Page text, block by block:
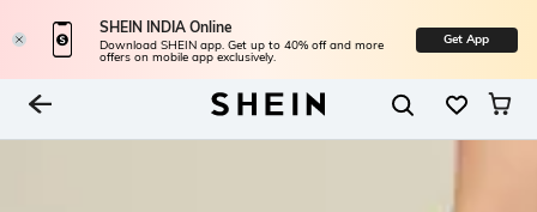
SHEIN INDIA Online
Download SHEIN app. Get up to 40% off and more
offers on mobile app exclusively.
Get App